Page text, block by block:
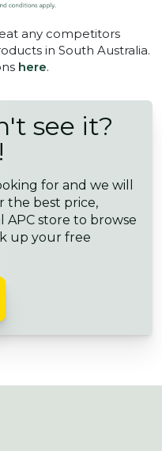
any competitors
in South Australia.
here.
see it?
for and we will
the best price,
APC store to browse
up your free